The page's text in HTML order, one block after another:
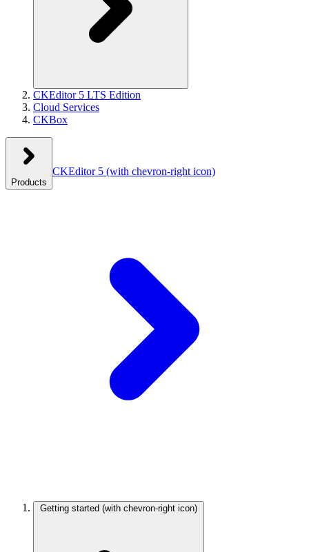
CKEditor 5 LTS Edition
Cloud Services
CKBox
Products
CKEditor 5 (with chevron-right icon)
Getting started (with chevron-right icon)